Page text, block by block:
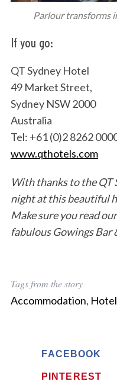
Parlour transforms
If you go:
QT Sydney Hotel
49 Market Street,
Sydney NSW 2000
Australia
Tel: +61 (0)2 8262
www.qthotels.com
With thanks to the QT
night at this beautiful
Make sure you read
fabulous Gowings Bar
Tags from the story
Accommodation,
FACEBOOK
PINTEREST
a
r
o
: